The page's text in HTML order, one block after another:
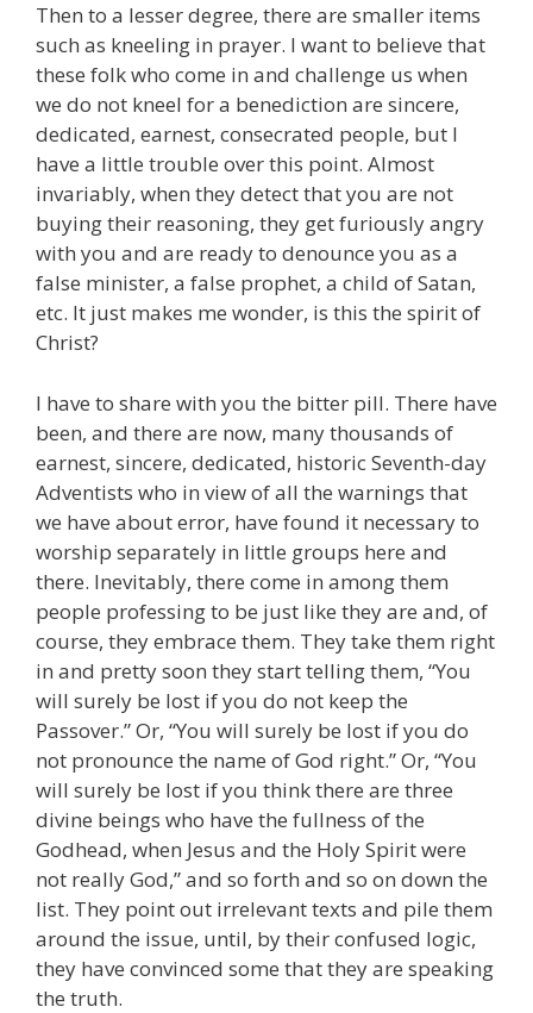
Then to a lesser degree, there are smaller items
such as kneeling in prayer. I want to believe that
these folk who come in and challenge us when
we do not kneel for a benediction are sincere,
dedicated, earnest, consecrated people, but I
have a little trouble over this point. Almost
invariably, when they detect that you are not
buying their reasoning, they get furiously angry
with you and are ready to denounce you as a
false minister, a false prophet, a child of Satan,
etc. It just makes me wonder, is this the spirit of
Christ?
I have to share with you the bitter pill. There have
been, and there are now, many thousands of
earnest, sincere, dedicated, historic Seventh-day
Adventists who in view of all the warnings that
we have about error, have found it necessary to
worship separately in little groups here and
there. Inevitably, there come in among them
people professing to be just like they are and, of
course, they embrace them. They take them right
in and pretty soon they start telling them, “You
will surely be lost if you do not keep the
Passover.” Or, “You will surely be lost if you do
not pronounce the name of God right.” Or, “You
will surely be lost if you think there are three
divine beings who have the fullness of the
Godhead, when Jesus and the Holy Spirit were
not really God,” and so forth and so on down the
list. They point out irrelevant texts and pile them
around the issue, until, by their confused logic,
they have convinced some that they are speaking
the truth.